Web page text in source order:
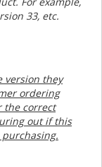
33, etc.
version they
ordering
the correct
out if this